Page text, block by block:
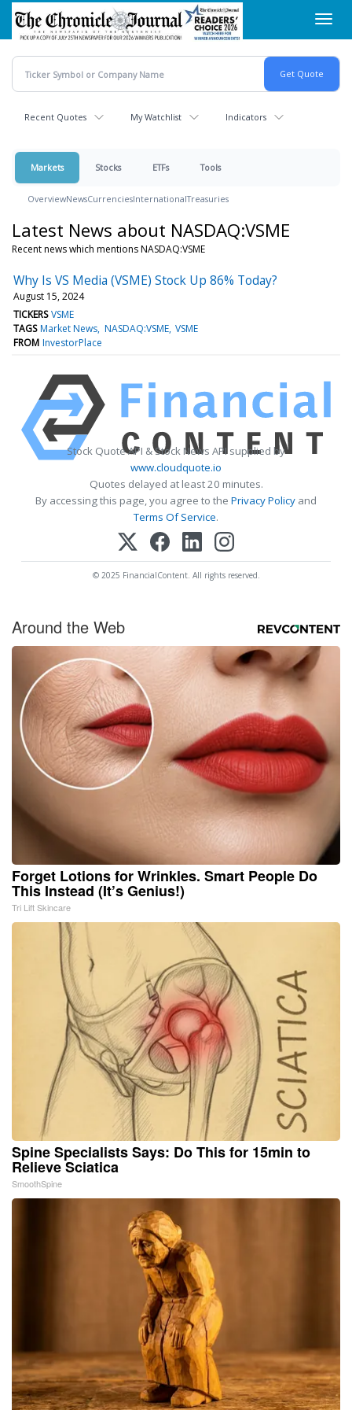
Skip
main
content
Recent Quotes My Watchlist Indicators
Markets Stocks ETFs Tools
OverviewNewsCurrenciesInternationalTreasuries
Latest News about NASDAQ:VSME
Recent news which mentions NASDAQ:VSME
Why Is VS Media (VSME) Stock Up 86% Today?
August 15, 2024
TICKERS VSME
TAGS Market News NASDAQ:VSME VSME
FROM InvestorPlace
Stock Quote API & Stock News API supplied by
www.cloudquote.io
Quotes delayed at least 20 minutes.
By accessing this page, you agree to the Privacy Policy and
Terms Of Service.
© 2025 FinancialContent. All rights reserved.
Around the Web
Forget Lotions for Wrinkles. Smart People Do
This Instead (It’s Genius!)
Tri Lift Skincare
Spine Specialists Says: Do This for 15min to
Relieve Sciatica
SmoothSpine